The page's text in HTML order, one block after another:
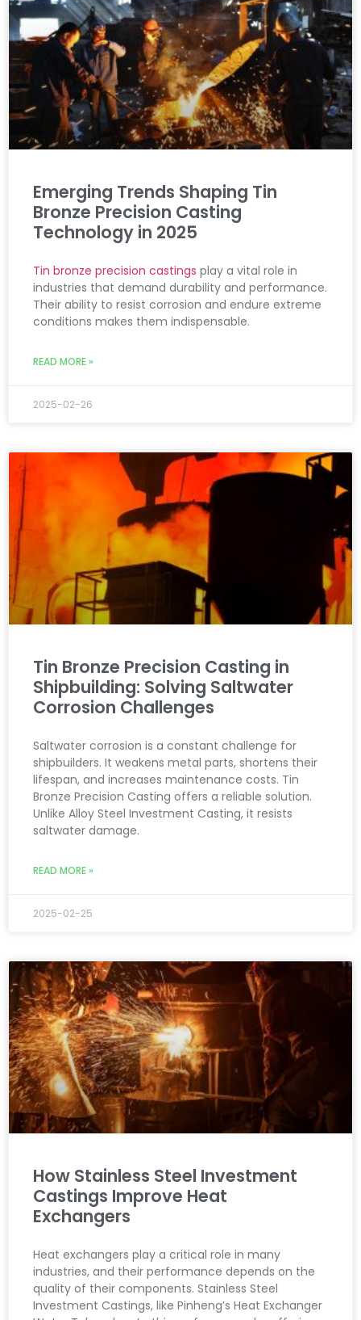
Emerging Trends Shaping Tin
Bronze Precision Casting
Technology in 2025
Tin bronze precision castings play a vital role in
industries that demand durability and performance.
Their ability to resist corrosion and endure extreme
conditions makes them indispensable.
READ MORE »
2025-02-26
Tin Bronze Precision Casting in
Shipbuilding: Solving Saltwater
Corrosion Challenges
Saltwater corrosion is a constant challenge for
shipbuilders. It weakens metal parts, shortens their
lifespan, and increases maintenance costs. Tin
Bronze Precision Casting offers a reliable solution.
Unlike Alloy Steel Investment Casting, it resists
saltwater damage.
READ MORE »
2025-02-25
How Stainless Steel Investment
Castings Improve Heat
Exchangers
Heat exchangers play a critical role in many
industries, and their performance depends on the
quality of their components. Stainless Steel
Investment Castings, like Pinheng’s Heat Exchanger